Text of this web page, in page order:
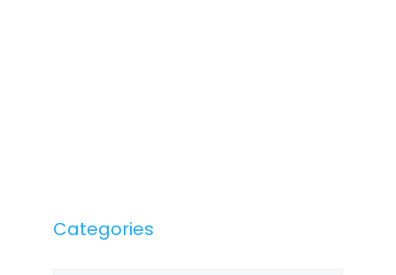
Categories